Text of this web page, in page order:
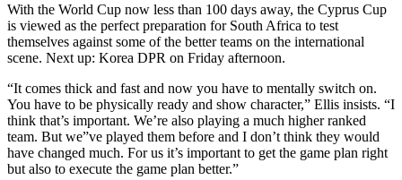
With the World Cup now less than 100 days away, the Cyprus Cup
is viewed as the perfect preparation for South Africa to test
themselves against some of the better teams on the international
scene. Next up: Korea DPR on Friday afternoon.
“It comes thick and fast and now you have to mentally switch on.
You have to be physically ready and show character,” Ellis insists. “I
think that’s important. We’re also playing a much higher ranked
team. But we”ve played them before and I don’t think they would
have changed much. For us it’s important to get the game plan right
but also to execute the game plan better.”